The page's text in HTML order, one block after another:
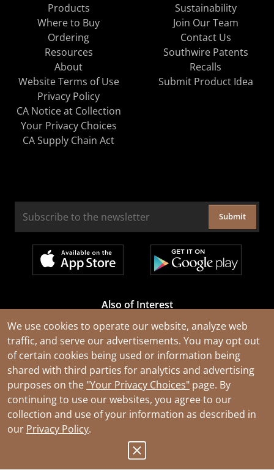
We use cookies to operate our website, analyze web
traffic, and serve our advertisements. You may opt out
of certain cookies being used or information being
shared with third parties for analytics and advertising
purposes on the "Your Privacy Choices" page. By
continuing to use our websites, you agree to our
collection and use of your information as described in
our Privacy Policy.
Products
Where to Buy
Ordering
Resources
About
Sustainability
Join Our Team
Contact Us
Southwire Patents
Recalls
Website Terms of Use
Privacy Policy
CA Notice at Collection
Your Privacy Choices
CA Supply Chain Act
Submit Product Idea
Submit
Also of Interest
Cable Rejuvenation Services
Construction Tools and Equipment
All Types of Wire and Cables
© 2026 Southwire Company, LLC. All Rights Reserved.